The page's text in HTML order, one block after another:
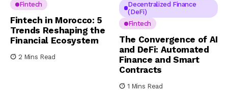
Fintech
Fintech in Morocco: 5
Trends Reshaping the
Financial Ecosystem
2 Mins Read
Decentralized Finance
(DeFi)
Fintech
The Convergence of AI
and DeFi: Automated
Finance and Smart
Contracts
1 Mins Read